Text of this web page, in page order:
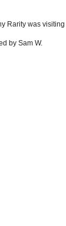
Rarity was
by Sam W.